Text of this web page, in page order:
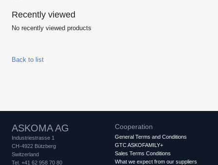
Recently viewed
No recently viewed products
Back to list
ASKOMA AG
Industriestrasse 1
CH-4922 Bützberg
Switzerland
Tel. +41 62 958 70 80
Cooperation
General Terms and Conditions
GTC ASKOFAMILY+
Sales Terms Conditions
What we expect from our suppliers